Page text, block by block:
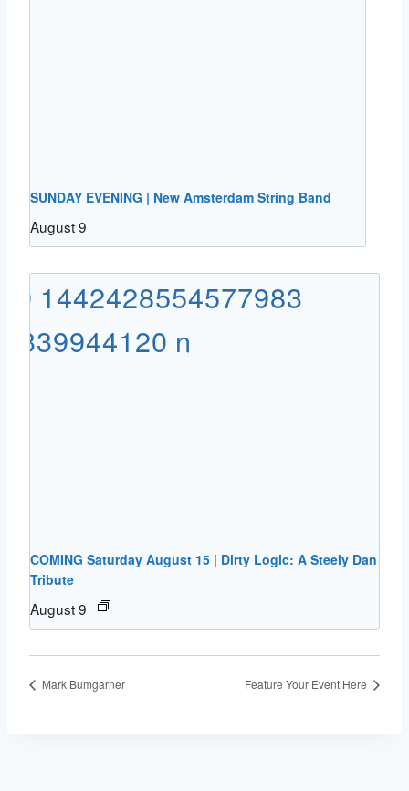
SUNDAY EVENING | New Amsterdam String Band
August 9
COMING Saturday August 15 | Dirty Logic: A Steely Dan
Tribute
August 9
Mark Bumgarner Feature Your Event Here